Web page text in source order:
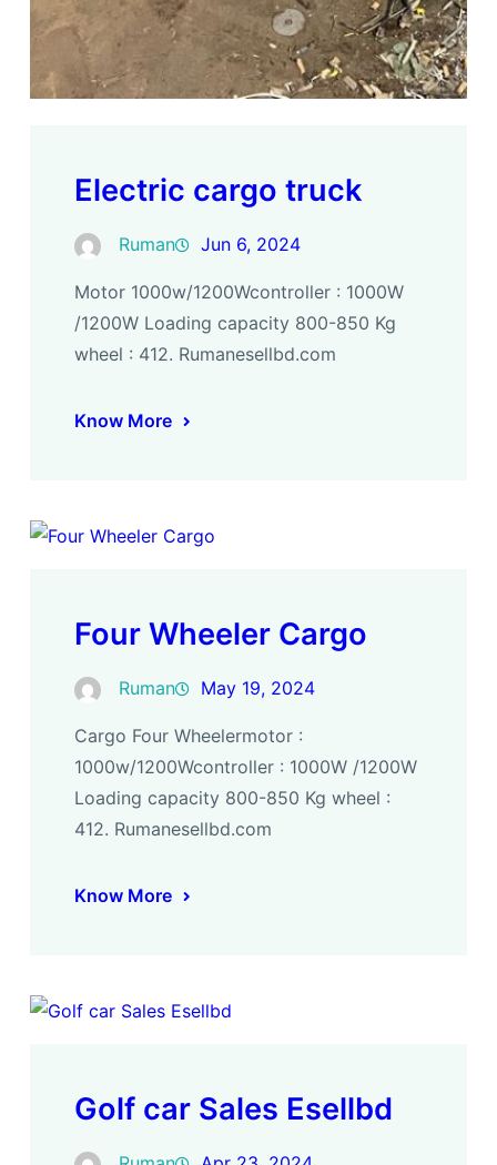
Electric cargo truck
Ruman Jun 6, 2024
Motor 1000w/1200Wcontroller : 1000W
/1200W Loading capacity 800-850 Kg
wheel : 412. Rumanesellbd.com
Know More
Four Wheeler Cargo
Ruman May 19, 2024
Cargo Four Wheelermotor :
1000w/1200Wcontroller : 1000W /1200W
Loading capacity 800-850 Kg wheel :
412. Rumanesellbd.com
Know More
Golf car Sales Esellbd